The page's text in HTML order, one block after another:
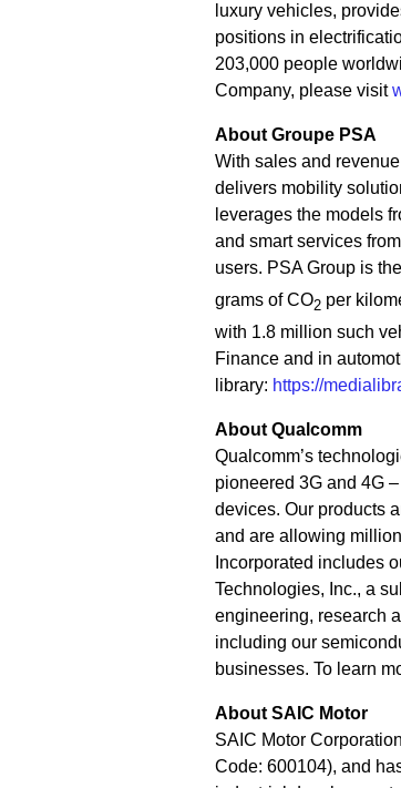
luxury vehicles,
positions in
203,000 people
Company, please visit
About Groupe PSA
With sales and
delivers mobility
leverages the models
and smart services
users. PSA Group is
grams of CO2per
with 1.8 million such
Finance and in
library: https://
About Qualcomm
Qualcomm’s
pioneered 3G and 4G
devices. Our products
and are allowing
Incorporated includes
Technologies, Inc., a
engineering, research
including our
businesses. To learn
About SAIC Motor
SAIC Motor
Code: 600104), and